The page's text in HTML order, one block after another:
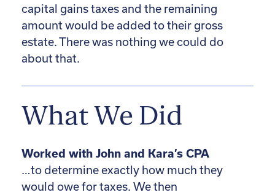
capital gains taxes and the remaining
amount would be added to their gross
estate. There was nothing we could do
about that.
What We Did
Worked with John and Kara’s CPA
…to determine exactly how much they
would owe for taxes. We then